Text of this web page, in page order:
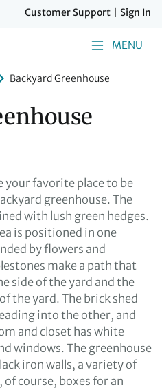
Customer Support Sign In
MENU
Backyard Greenhouse
your favorite place to be
greenhouse. The
with lush green hedges.
is positioned in one
by flowers and
make a path that
side of the yard and the
the yard. The brick shed
into the other, and
and closet has white
windows. The greenhouse
iron walls, a variety of
course, boxes for an